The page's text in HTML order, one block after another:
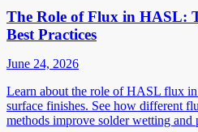
The Role of Flux in HASL:
Best Practices
June 24, 2026
Learn about the role of HASL flux
surface finishes. See how different
methods improve solder wetting and